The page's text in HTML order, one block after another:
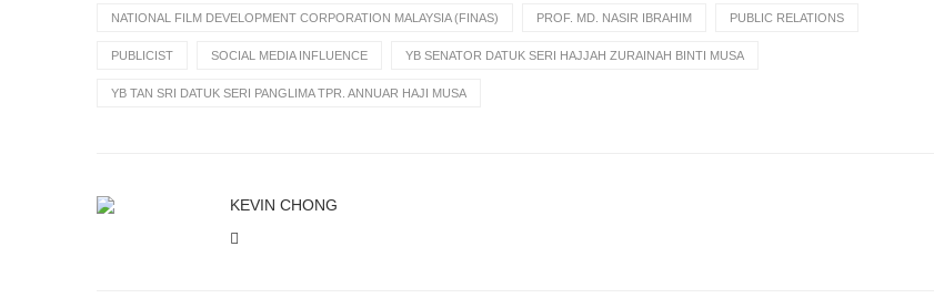
NATIONAL FILM DEVELOPMENT CORPORATION MALAYSIA (FINAS) PROF. MD. NASIR IBRAHIM PUBLIC RELATIONS
PUBLICIST SOCIAL MEDIA INFLUENCE YB SENATOR DATUK SERI HAJJAH ZURAINAH BINTI MUSA
YB TAN SRI DATUK SERI PANGLIMA TPR. ANNUAR HAJI MUSA
KEVIN CHONG